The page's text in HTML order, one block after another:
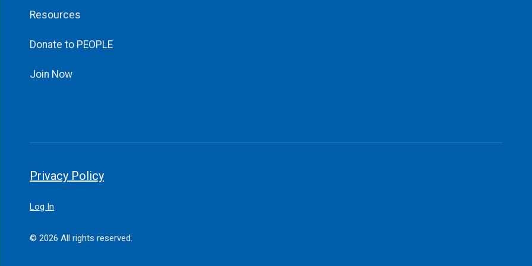
Resources
Donate to PEOPLE
Join Now
Privacy Policy
Log In
© 2026 All rights reserved.